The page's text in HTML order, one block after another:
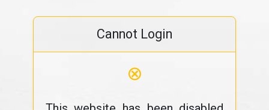
Cannot Login
⊗